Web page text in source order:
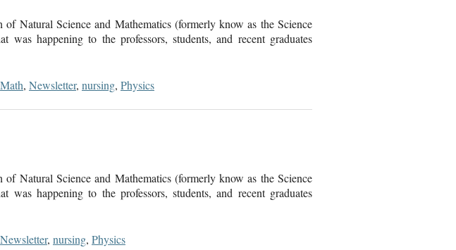
Natural Science and Mathematics (formerly know as the Science
happening to the professors, students, and recent graduates
Math, Newsletter, nursing, Physics
Natural Science and Mathematics (formerly know as the Science
happening to the professors, students, and recent graduates
Newsletter, nursing, Physics